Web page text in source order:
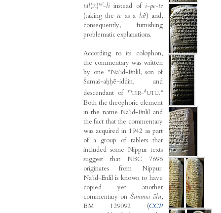
tál(PI)tal-liinstead of i-pe-te
(taking the teas a la?) and,
consequently, furnishing
problematic explanations.
According to its colophon,
the commentary was written
by one “Naʾid-Enlil, son of
Šamaš-aḫḫē-iddin, and
descendant of mDIR-dUTU.”
Both the theophoric element
in the name Naʾid-Enlil and
the fact that the commentary
was acquired in 1942 as part
of a group of tablets that
included some Nippur texts
suggest that NBC 7696
originates from Nippur.
Naʾid-Enlil is known to have
copied yet another
commentary on Šumma ālu,
BM 129092 (CCP